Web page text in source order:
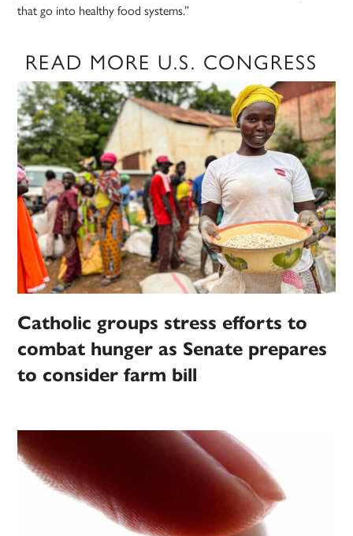
that go into healthy food systems.”
READ MORE U.S. CONGRESS
Catholic groups stress efforts to
combat hunger as Senate prepares
to consider farm bill